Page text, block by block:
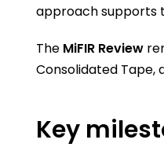
approach supports
The MiFIR Review
Consolidated Tape,
Key